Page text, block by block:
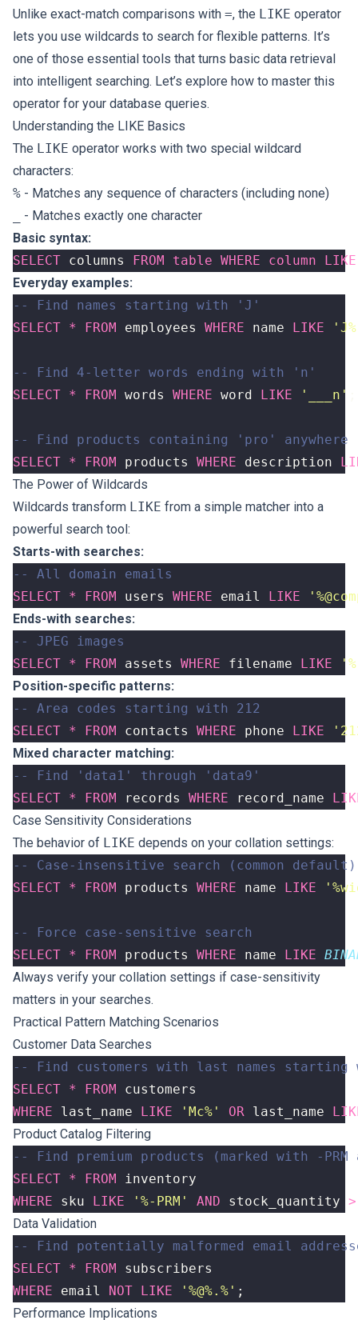
Unlike exact-match comparisons with =, the LIKE operator
lets you use wildcards to search for flexible patterns. It’s
one of those essential tools that turns basic data retrieval
into intelligent searching. Let’s explore how to master this
operator for your database queries.
Understanding the LIKE Basics
The LIKE operator works with two special wildcard
characters:
% - Matches any sequence of characters (including none)
- Matches exactly one character
Basic syntax:
SELECT columns FROM table WHERE column
LIKE
Everyday examples:
SELECT * FROM employees WHERE name LIKE
SELECT * FROM words WHERE word LIKE '___n'
SELECT * FROM products WHERE description
The Power of Wildcards
Wildcards transform LIKE from a simple matcher into a
powerful search tool:
Starts-with searches:
SELECT * FROM users WHERE email LIKE
Ends-with searches:
SELECT * FROM assets WHERE filename LIKE
Position-specific patterns:
SELECT * FROM contacts WHERE phone LIKE
Mixed character matching:
SELECT * FROM records WHERE record_name
Case Sensitivity Considerations
The behavior of LIKE depends on your collation settings:
SELECT * FROM products WHERE name LIKE
SELECT * FROM products WHERE name LIKE
Always verify your collation settings if case-sensitivity
matters in your searches.
Practical Pattern Matching Scenarios
Customer Data Searches
SELECT * FROM
customers
WHERE
last_name LIKE 'Mc%' OR last_name
Product Catalog Filtering
SELECT * FROM
inventory
WHERE
sku LIKE '%-PRM' AND stock_quantity >
Data Validation
SELECT * FROM
subscribers
WHERE
email NOT LIKE '%@%.%' ;
Performance Implications